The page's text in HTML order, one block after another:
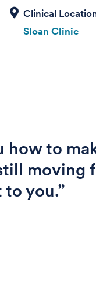
Sloan Clinic
how to
moving
you.”